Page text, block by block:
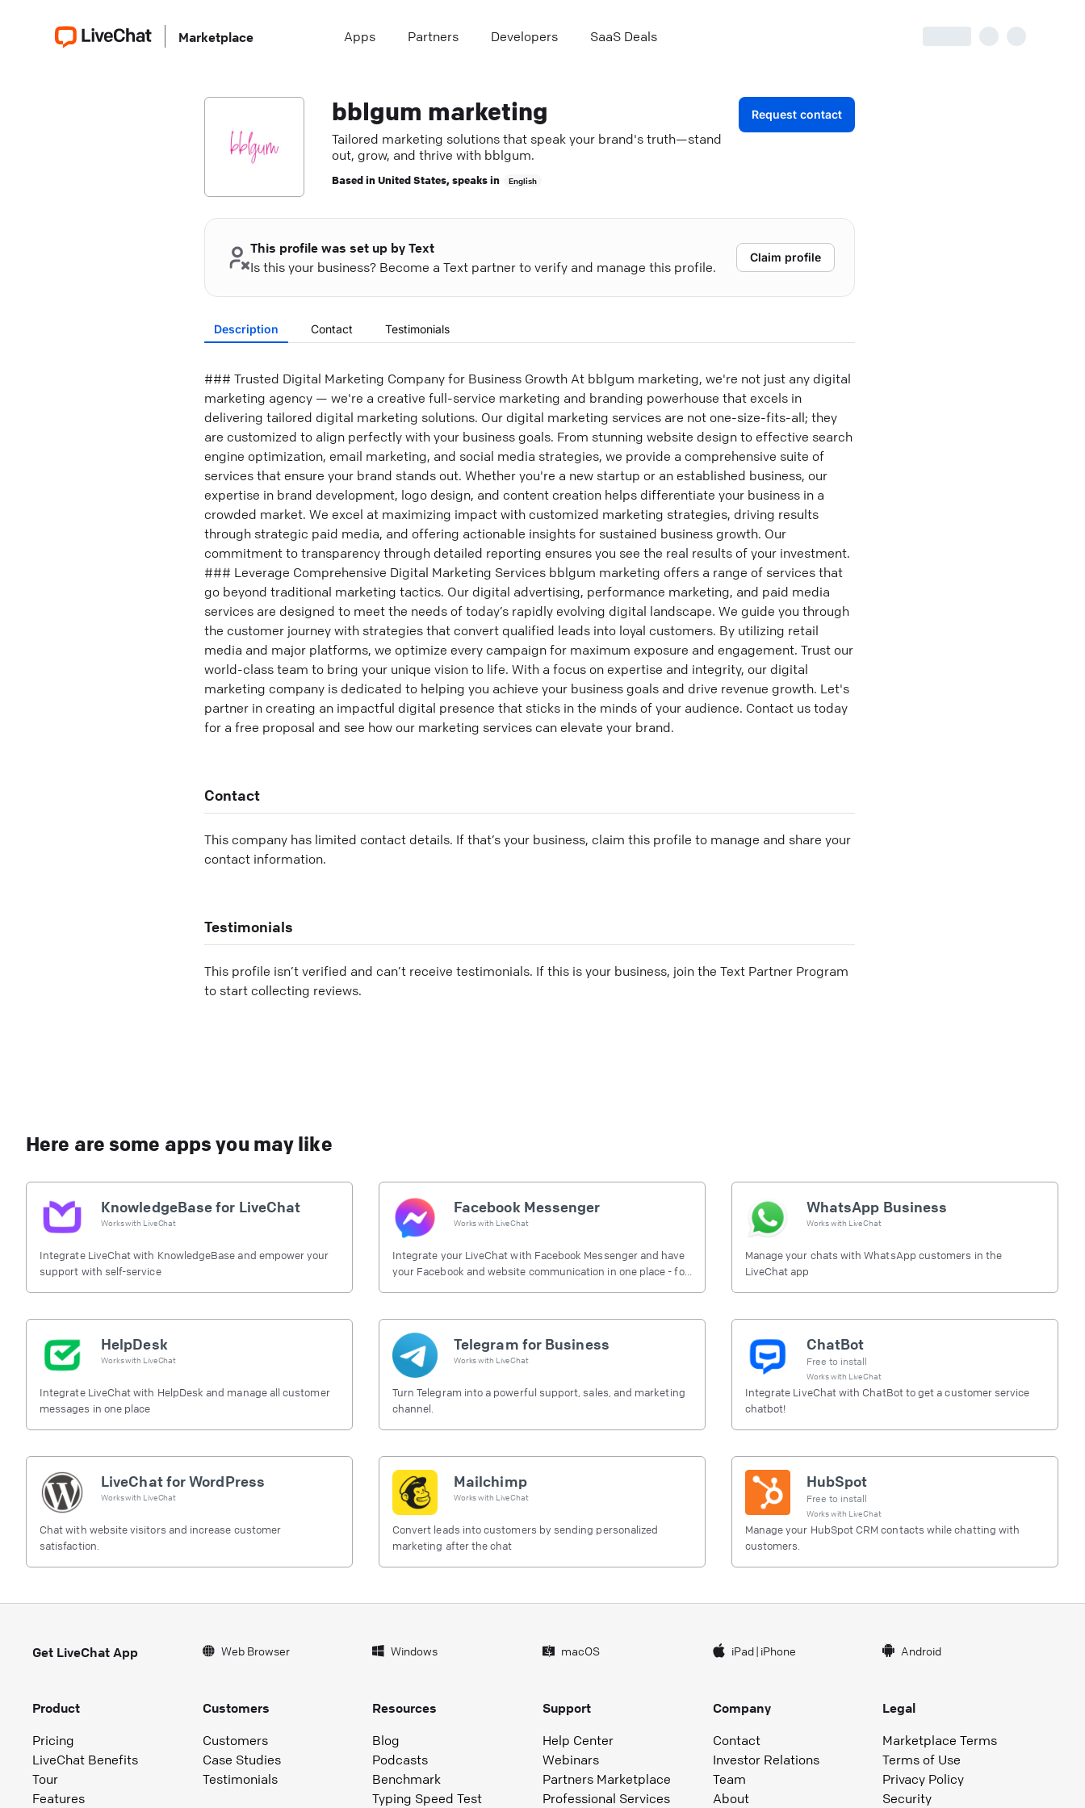
Marketplace Apps Partners Developers SaaS Deals
bblgum marketing
Tailored marketing solutions that speak your brand's truth—stand
out, grow, and thrive with bblgum.
Based inUnited States, speaks in English
Request contact
This profile was set up by Text
Is this your business? Become a Text partner to verify and manage this profile.
Claim profile
Description Contact Testimonials
### Trusted Digital Marketing Company for Business Growth At bblgum marketing, we're not just any digital
marketing agency — we're a creative full-service marketing and branding powerhouse that excels in
delivering tailored digital marketing solutions. Our digital marketing services are not one-size-fits-all; they
are customized to align perfectly with your business goals. From stunning website design to effective search
engine optimization, email marketing, and social media strategies, we provide a comprehensive suite of
services that ensure your brand stands out. Whether you're a new startup or an established business, our
expertise in brand development, logo design, and content creation helps differentiate your business in a
crowded market. We excel at maximizing impact with customized marketing strategies, driving results
through strategic paid media, and offering actionable insights for sustained business growth. Our
commitment to transparency through detailed reporting ensures you see the real results of your investment.
### Leverage Comprehensive Digital Marketing Services bblgum marketing offers a range of services that
go beyond traditional marketing tactics. Our digital advertising, performance marketing, and paid media
services are designed to meet the needs of today’s rapidly evolving digital landscape. We guide you through
the customer journey with strategies that convert qualified leads into loyal customers. By utilizing retail
media and major platforms, we optimize every campaign for maximum exposure and engagement. Trust our
world-class team to bring your unique vision to life. With a focus on expertise and integrity, our digital
marketing company is dedicated to helping you achieve your business goals and drive revenue growth. Let's
partner in creating an impactful digital presence that sticks in the minds of your audience. Contact us today
for a free proposal and see how our marketing services can elevate your brand.
Contact
This company has limited contact details. If that’s your business, claim this profile to manage and share your
contact information.
Testimonials
This profile isn’t verified and can’t receive testimonials. If this is your business, join the Text Partner Program
to start collecting reviews.
Here are some apps you may like
KnowledgeBase for LiveChat
Works with LiveChat
Integrate LiveChat with KnowledgeBase and empower your
support with self-service
Facebook Messenger
Works with LiveChat
Integrate your LiveChat with Facebook Messenger and have
your Facebook and website communication in one place - for
WhatsApp Business
Works with LiveChat
Manage your chats with WhatsApp customers in the
LiveChat app
HelpDesk
Works with LiveChat
Integrate LiveChat with HelpDesk and manage all customer
messages in one place
Telegram for Business
Works with LiveChat
Turn Telegram into a powerful support, sales, and marketing
channel.
ChatBot
Free to install
Works with LiveChat
Integrate LiveChat with ChatBot to get a customer service
chatbot!
LiveChat for WordPress
Works with LiveChat
Chat with website visitors and increase customer
satisfaction.
Mailchimp
Works with LiveChat
Convert leads into customers by sending personalized
marketing after the chat
HubSpot
Free to install
Works with LiveChat
Manage your HubSpot CRM contacts while chatting with
customers.
Get LiveChat App Web Browser Windows macOS iPad| iPhone Android
Product
Pricing
LiveChat Benefits
Tour
Features
Customers
Customers
Case Studies
Testimonials
Resources
Blog
Podcasts
Benchmark
Typing Speed Test
Support
Help Center
Webinars
Partners Marketplace
Professional Services
Company
Contact
Investor Relations
Team
About
Legal
Marketplace Terms
Terms of Use
Privacy Policy
Security